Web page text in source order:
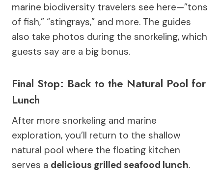
marine biodiversity travelers see here—”tons
of fish,” “stingrays,” and more. The guides
also take photos during the snorkeling, which
guests say are a big bonus.
Final Stop: Back to the Natural Pool for
Lunch
After more snorkeling and marine
exploration, you’ll return to the shallow
natural pool where the floating kitchen
serves a delicious grilled seafood lunch.